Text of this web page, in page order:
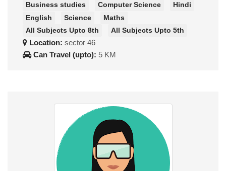
Business studies
Computer Science
Hindi
English
Science
Maths
All Subjects Upto 8th
All Subjects Upto 5th
Location: sector 46
Can Travel (upto): 5 KM